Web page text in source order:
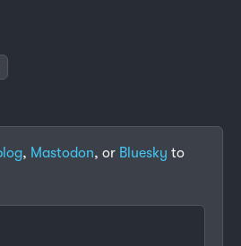
, Mastodon, or Bluesky to